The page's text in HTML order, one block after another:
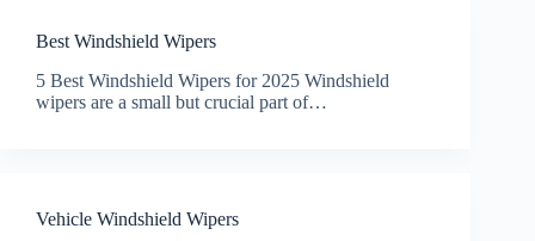
Best Windshield Wipers
5 Best Windshield Wipers for 2025 Windshield
wipers are a small but crucial part of…
Vehicle Windshield Wipers